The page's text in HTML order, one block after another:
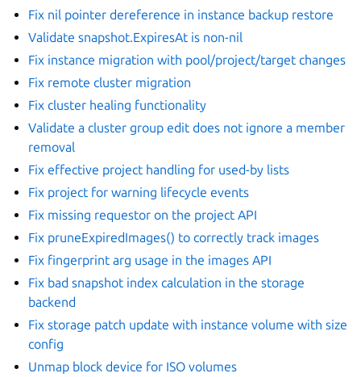
Fix nil pointer dereference in instance backup restore
Validate snapshot.ExpiresAt is non-nil
Fix instance migration with pool/project/target changes
Fix remote cluster migration
Fix cluster healing functionality
Validate a cluster group edit does not ignore a member
removal
Fix effective project handling for used-by lists
Fix project for warning lifecycle events
Fix missing requestor on the project API
Fix pruneExpiredImages() to correctly track images
Fix fingerprint arg usage in the images API
Fix bad snapshot index calculation in the storage
backend
Fix storage patch update with instance volume with size
config
Unmap block device for ISO volumes